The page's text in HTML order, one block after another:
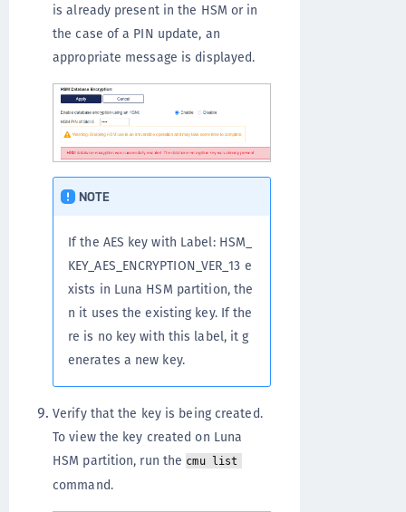
is already present in the HSM or in
the case of a PIN update, an
appropriate message is displayed.
NOTE
If the AES key with Label: HSM_
KEY_AES_ENCRYPTION_VER_13 e
xists in Luna HSM partition, the
n it uses the existing key. If the
re is no key with this label, it g
enerates a new key.
Verify that the key is being created.
To view the key created on Luna
HSM partition, run the cmu list
command.